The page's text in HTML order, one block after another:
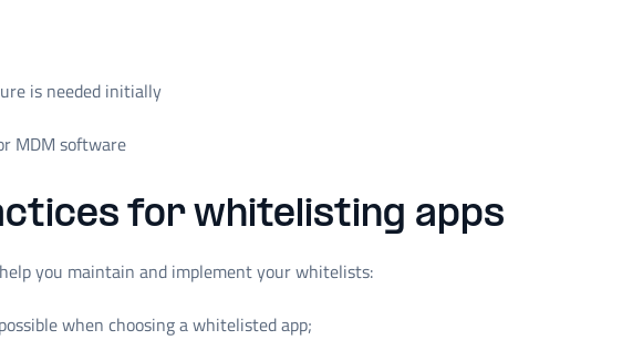
is needed initially
MDM software
for whitelisting apps
you maintain and implement your whitelists:
when choosing a whitelisted app;